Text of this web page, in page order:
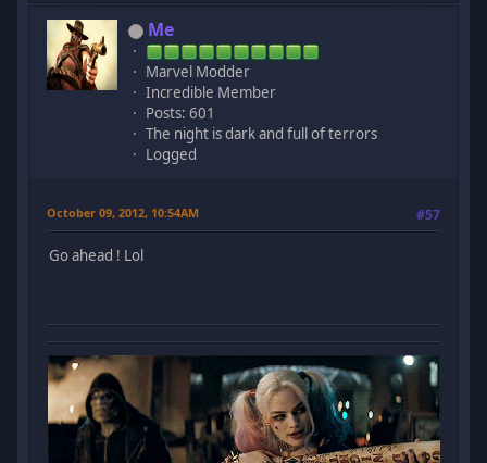
Me
Marvel Modder
Incredible Member
Posts: 601
The night is dark and full of terrors
Logged
October 09, 2012, 10:54AM #57
Go ahead ! Lol